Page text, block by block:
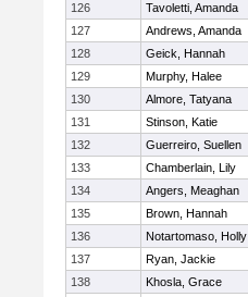
126
Tavoletti, Amanda
127
Andrews, Amanda
128
Geick, Hannah
129
Murphy, Halee
130
Almore, Tatyana
131
Stinson, Katie
132
Guerreiro, Suellen
133
Chamberlain, Lily
134
Angers, Meaghan
135
Brown, Hannah
136
Notartomaso, Holly
137
Ryan, Jackie
138
Khosla, Grace